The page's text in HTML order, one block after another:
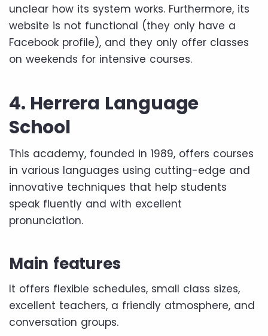
unclear how its system works. Furthermore, its
website is not functional (they only have a
Facebook profile), and they only offer classes
on weekends for intensive courses.
4. Herrera Language
School
This academy, founded in 1989, offers courses
in various languages ​​using cutting-edge and
innovative techniques that help students
speak fluently and with excellent
pronunciation.
Main features
It offers flexible schedules, small class sizes,
excellent teachers, a friendly atmosphere, and
conversation groups.